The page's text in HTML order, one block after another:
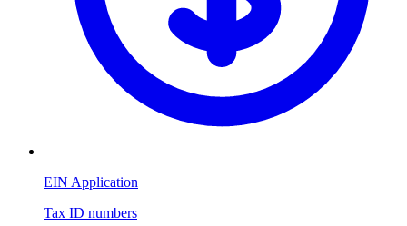
EIN Application
Tax ID numbers